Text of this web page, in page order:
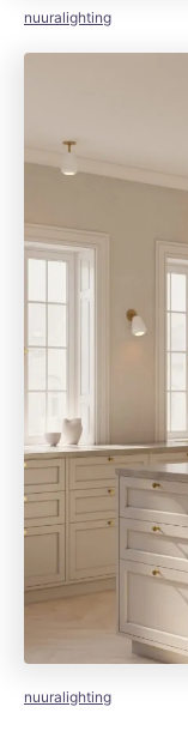
nuuralighting
nuuralighting